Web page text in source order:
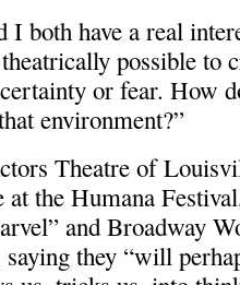
I both have a real
possible to
or fear. How
environment?”
Theatre of
the Humana
and Broadway
they “will